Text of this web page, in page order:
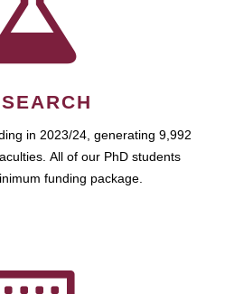
in 2023/24, generating 9,992
All of our PhD students
funding package.